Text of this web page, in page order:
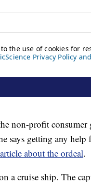
non-profit consumer
says getting any help
about the ordeal.
a cruise ship. The